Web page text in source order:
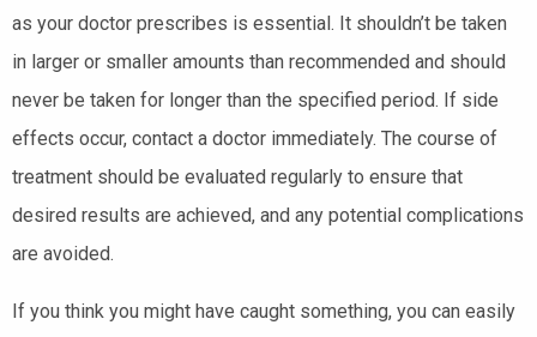
as your doctor prescribes is essential. It shouldn’t be taken
in larger or smaller amounts than recommended and should
never be taken for longer than the specified period. If side
effects occur, contact a doctor immediately. The course of
treatment should be evaluated regularly to ensure that
desired results are achieved, and any potential complications
are avoided.
If you think you might have caught something, you can easily